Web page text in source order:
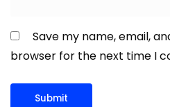
Save my name, email,
browser for the next time I